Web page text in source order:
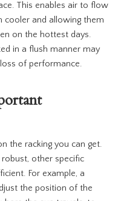
This enables air to flow
cooler and allowing them
on the hottest days.
in a flush manner may
of performance.
the racking you can get.
other specific
For example, a
the position of the